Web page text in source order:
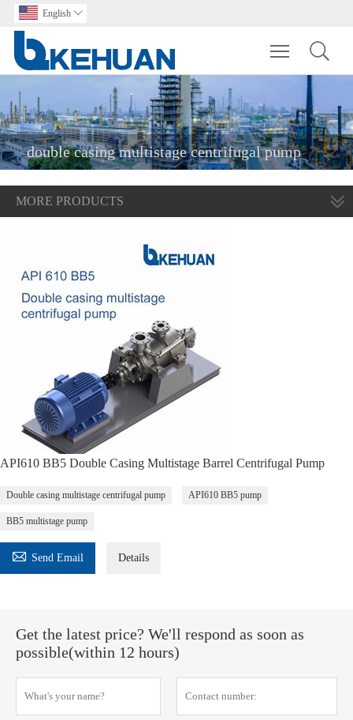
English 
Toggle
double casing multistage centrifugal pump
MORE PRODUCTS
API610 BB5 Double Casing Multistage Barrel Centrifugal Pump
Double casing multistage centrifugal pump API610 BB5 pump
BB5 multistage pump
 Send Email Details
Get the latest price? We'll respond as soon as
possible(within 12 hours)